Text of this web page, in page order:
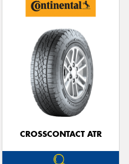
CROSSCONTACT ATR